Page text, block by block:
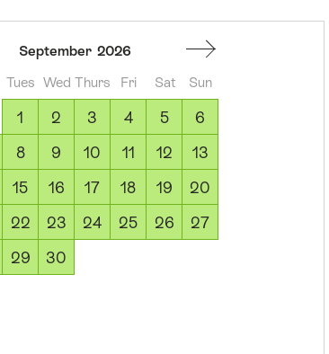
September 2026
Tues Wed Thurs Fri Sat Sun
1 2 3 4 5
6
8 9 10 11 12
13
15 16 17 18 19
20
22 23 24 25 26
27
29 30